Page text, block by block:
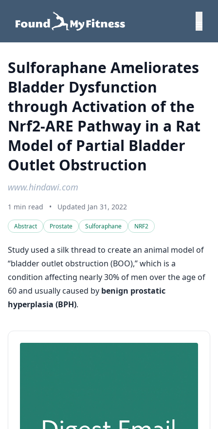
Sulforaphane Ameliorates
Bladder Dysfunction
through Activation of the
Nrf2-ARE Pathway in a Rat
Model of Partial Bladder
Outlet Obstruction
www.hindawi.com
1 min read • Updated Jan 31, 2022
Abstract Prostate Sulforaphane NRF2
Study used a silk thread to create an animal model of
“bladder outlet obstruction (BOO),” which is a
condition affecting nearly 30% of men over the age of
60 and usually caused by benign prostatic
hyperplasia (BPH).